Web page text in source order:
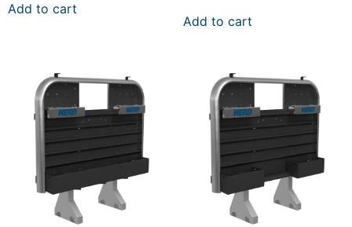
Add to cart
Add to cart